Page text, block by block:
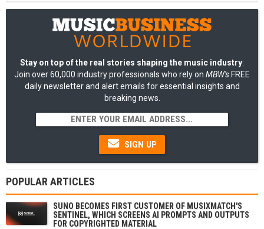
Stay on top of the real stories shaping the music industry:
Join over 60,000 industry professionals who rely on MBW's FREE
daily newsletter and alert emails for essential insights and
breaking news.
SIGN UP
POPULAR ARTICLES
SUNO BECOMES FIRST CUSTOMER OF MUSIXMATCH'S
SENTINEL, WHICH SCREENS AI PROMPTS AND OUTPUTS
FOR COPYRIGHTED MATERIAL